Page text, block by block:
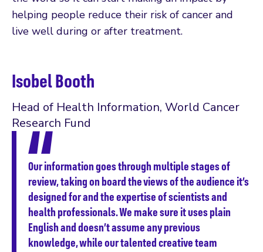
helping people reduce their risk of cancer and
live well during or after treatment.
Isobel Booth
Head of Health Information, World Cancer
Research Fund
Our information goes through multiple stages of
review, taking on board the views of the audience it’s
designed for and the expertise of scientists and
health professionals. We make sure it uses plain
English and doesn’t assume any previous
knowledge, while our talented creative team